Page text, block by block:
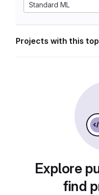
Standard ML
Projects with this
Explore
find